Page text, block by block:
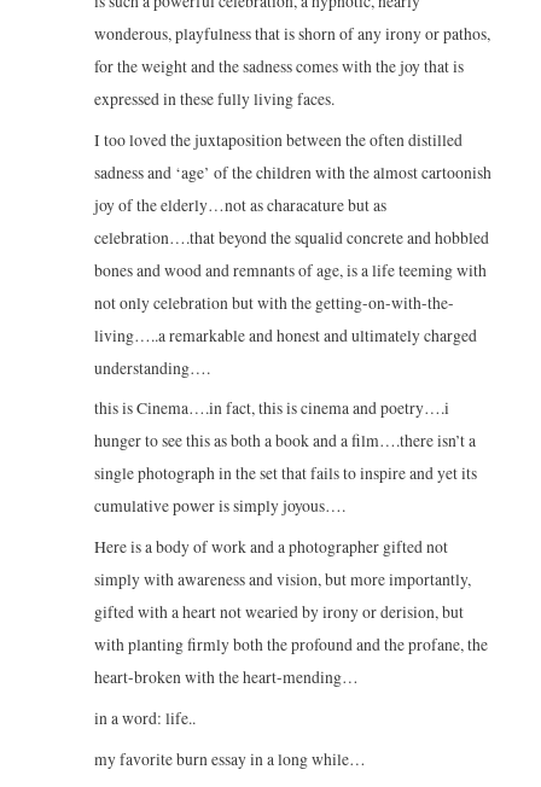
wonderous, playfulness that is shorn of any irony or pathos,
for the weight and the sadness comes with the joy that is
expressed in these fully living faces.
I too loved the juxtaposition between the often distilled
sadness and ‘age’ of the children with the almost cartoonish
joy of the elderly…not as characature but as
celebration….that beyond the squalid concrete and hobbled
bones and wood and remnants of age, is a life teeming with
not only celebration but with the getting-on-with-the-
living…..a remarkable and honest and ultimately charged
understanding….
this is Cinema….in fact, this is cinema and poetry….i
hunger to see this as both a book and a film….there isn’t a
single photograph in the set that fails to inspire and yet its
cumulative power is simply joyous….
Here is a body of work and a photographer gifted not
simply with awareness and vision, but more importantly,
gifted with a heart not wearied by irony or derision, but
with planting firmly both the profound and the profane, the
heart-broken with the heart-mending…
in a word: life..
my favorite burn essay in a long while…